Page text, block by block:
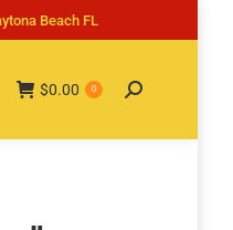
Beach FL
$0.00 0 Search: